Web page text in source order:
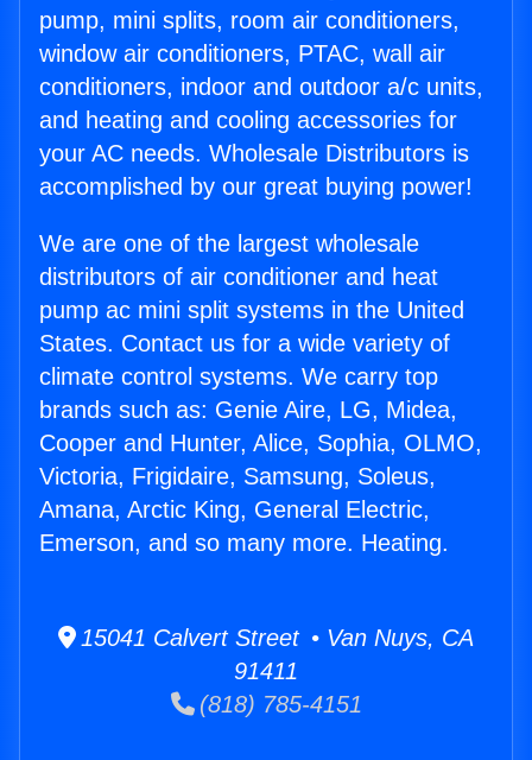
pump, mini splits, room air conditioners,
window air conditioners, PTAC, wall air
conditioners, indoor and outdoor a/c units,
and heating and cooling accessories for
your AC needs. Wholesale Distributors is
accomplished by our great buying power!
We are one of the largest wholesale
distributors of air conditioner and heat
pump ac mini split systems in the United
States. Contact us for a wide variety of
climate control systems. We carry top
brands such as: Genie Aire, LG, Midea,
Cooper and Hunter, Alice, Sophia, OLMO,
Victoria, Frigidaire, Samsung, Soleus,
Amana, Arctic King, General Electric,
Emerson, and so many more. Heating.
15041 Calvert Street • Van Nuys, CA
91411
(818) 785-4151